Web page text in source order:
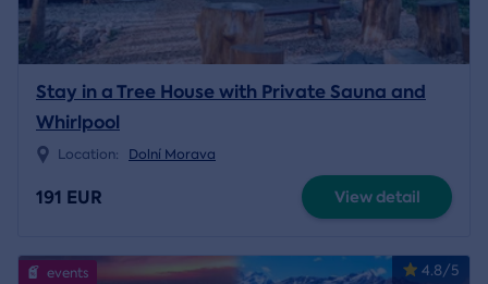
Stay in a Tree House with Private Sauna and
Whirlpool
Location: Dolní Morava
191 EUR View detail
4.8/5
events